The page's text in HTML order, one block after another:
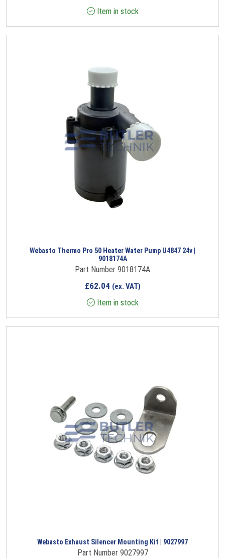
Item in stock
Webasto Thermo Pro 50 Heater Water Pump U4847 24v |
9018174A
Part Number 9018174A
£62.04 (ex. VAT)
Item in stock
Webasto Exhaust Silencer Mounting Kit | 9027997
Part Number 9027997